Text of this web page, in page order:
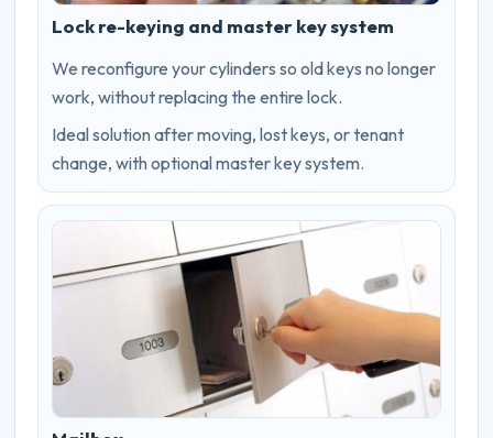
Lock re-keying and master key system
We reconfigure your cylinders so old keys no longer
work, without replacing the entire lock.
Ideal solution after moving, lost keys, or tenant
change, with optional master key system.